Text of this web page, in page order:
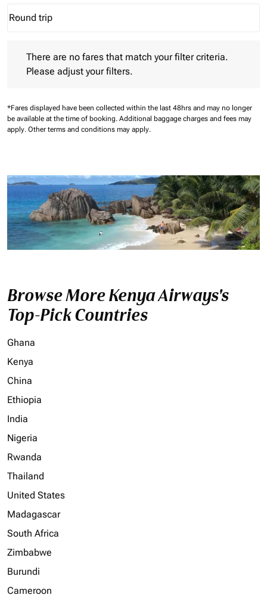
Journey Types option Round trip Selected
Round trip
keyboard_arrow_down
There are no fares that match your filter criteria.
Please adjust your filters.
*Fares displayed have been collected within the last 48hrs and may no longer
be available at the time of booking. Additional baggage charges and fees may
apply. Other terms and conditions may apply.
Browse More Kenya Airways's
Top-Pick Countries
Ghana
Kenya
China
Ethiopia
India
Nigeria
Rwanda
Thailand
United States
Madagascar
South Africa
Zimbabwe
Burundi
Cameroon